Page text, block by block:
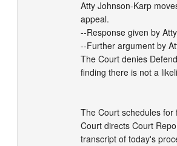
Atty Johnson-Karp
appeal.
--Response given by
--Further argument by
The Court denies
finding there is not a
The Court schedules
Court directs Court
transcript of today's